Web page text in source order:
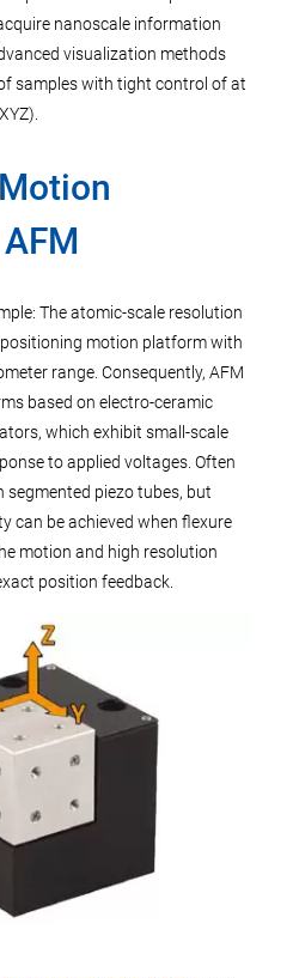
nanoscale information
visualization methods
samples with tight control of at
The atomic-scale resolution
motion platform with
range. Consequently, AFM
based on electro-ceramic
which exhibit small-scale
to applied voltages. Often
segmented piezo tubes, but
can be achieved when flexure
motion and high resolution
position feedback.